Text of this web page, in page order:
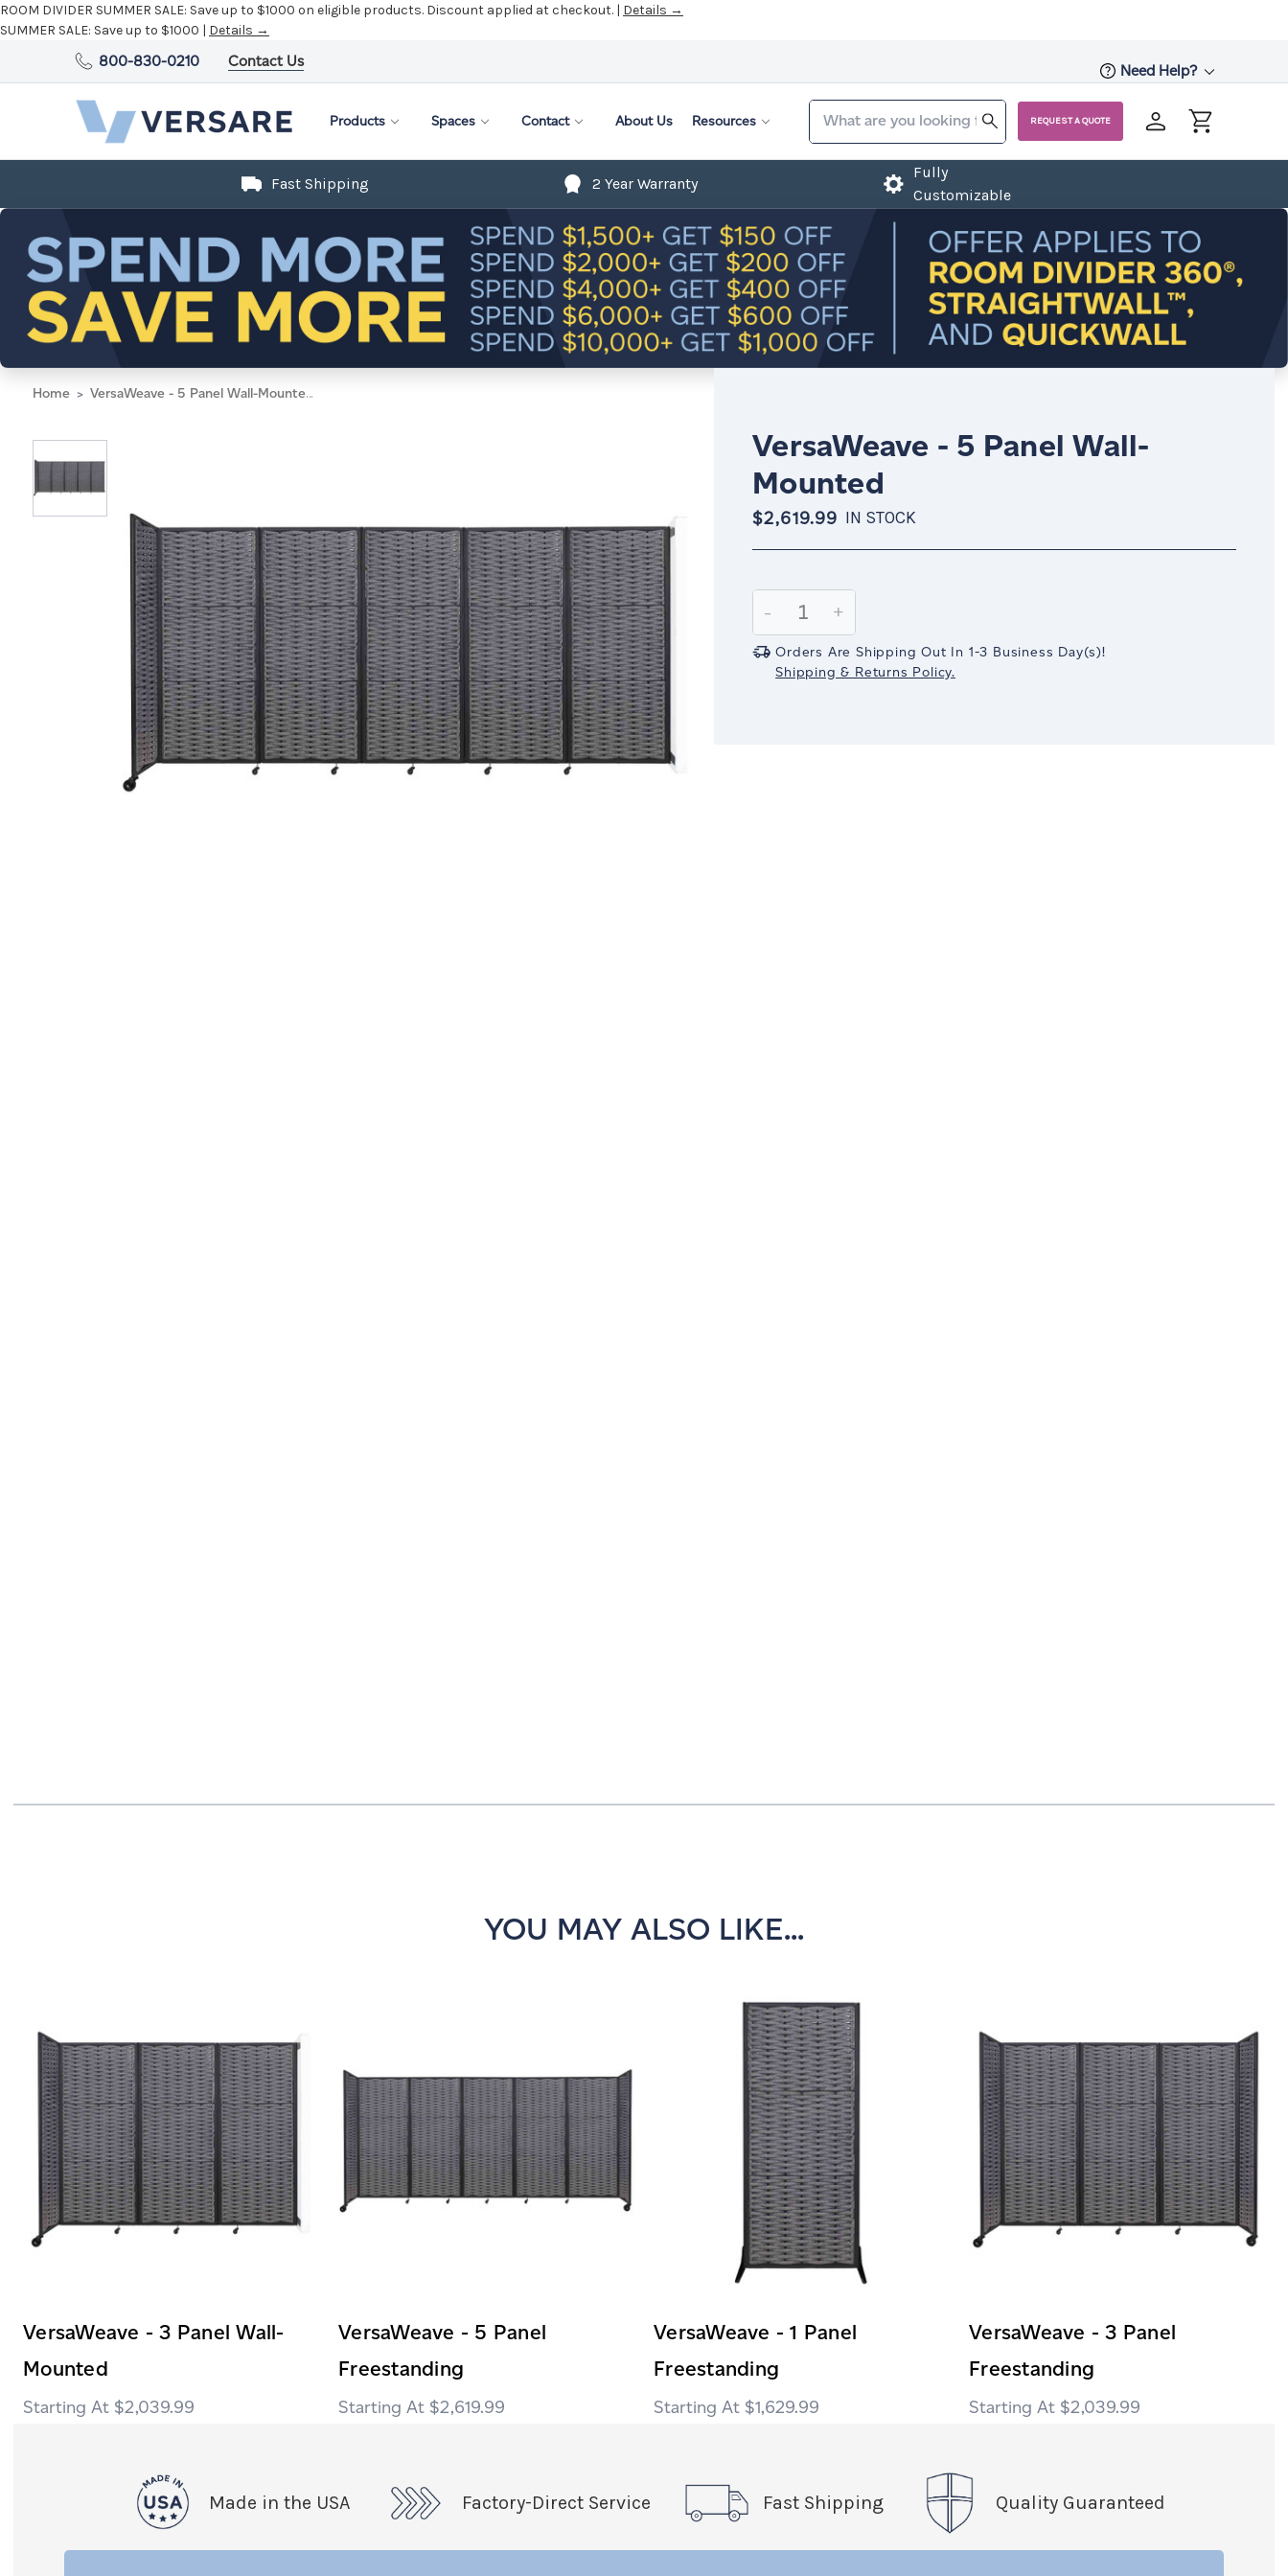
ROOM DIVIDER SUMMER SALE: Save up to $1000 on eligible products. Discount applied at checkout. | Details →
SUMMER SALE: Save up to $1000 | Details →
800-830-0210 Contact Us
Need Help?
Products Spaces Contact About Us Resources REQUEST A QUOTE
Fast Shipping 2 Year Warranty
Fully
Customizable
Home VersaWeave - 5 Panel Wall-Mounted
VersaWeave - 5 Panel Wall-
Mounted
$2,619.99 IN STOCK
Stock:
Decrease
Quantity:
-
Increase
Quantity:
+
Orders Are Shipping Out In 1-3 Business Day(s)!
Shipping & Returns Policy.
YOU MAY ALSO LIKE...
VersaWeave - 3 Panel Wall-
Mounted
$2,039.99
VersaWeave - 5 Panel
Freestanding
$2,619.99
VersaWeave - 1 Panel
Freestanding
$1,629.99
VersaWeave - 3 Panel
Freestanding
$2,039.99
Made in the USA Factory-Direct Service Fast Shipping Quality Guaranteed